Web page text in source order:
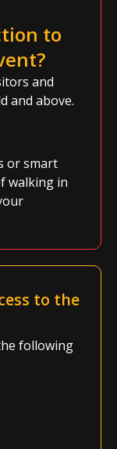
to
and
and above.
or smart
walking in
to the
following